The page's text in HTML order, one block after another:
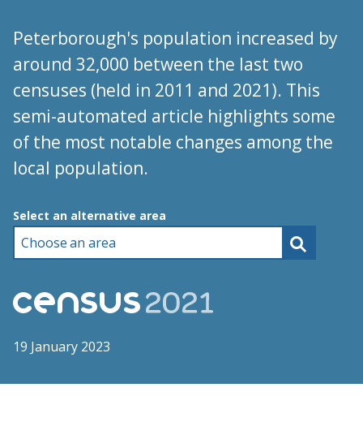
Peterborough's population increased by
around 32,000 between the last two
censuses (held in 2011 and 2021). This
semi-automated article highlights some
of the most notable changes among the
local population.
Choose an area
Select an alternative area
19 January 2023